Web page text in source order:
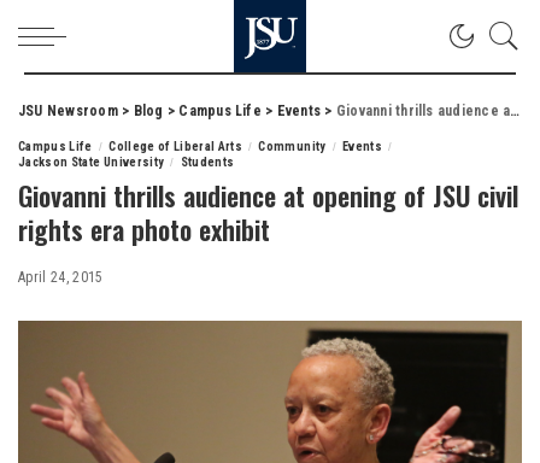
JSU Newsroom> Blog > Campus Life > Events > Giovanni thrills audience at opening of JSU civil rights era photo exhibit
Campus Life College of Liberal Arts Community
Events
Jackson State University
Students
Giovanni thrills audience at opening of JSU civil
rights era photo exhibit
April 24, 2015